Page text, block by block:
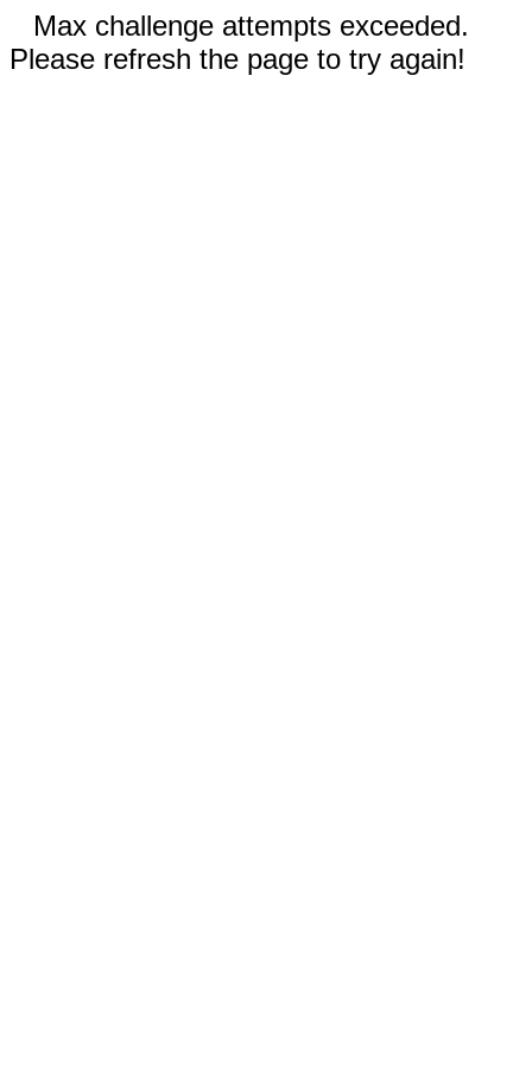
Max challenge attempts exceeded.
Please refresh the page to try again!